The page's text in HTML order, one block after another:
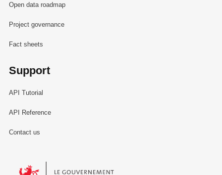
Open data roadmap
Project governance
Fact sheets
Support
API Tutorial
API Reference
Contact us
Le Gouvernement du Grand-Duché de Luxembourg - Service